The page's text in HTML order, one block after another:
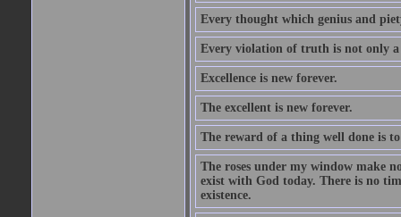
Every thought which genius and
Every violation of truth is not only
Excellence is new forever.
The excellent is new forever.
The reward of a thing well done is
The roses under my window make
exist with God today. There is no
existence.